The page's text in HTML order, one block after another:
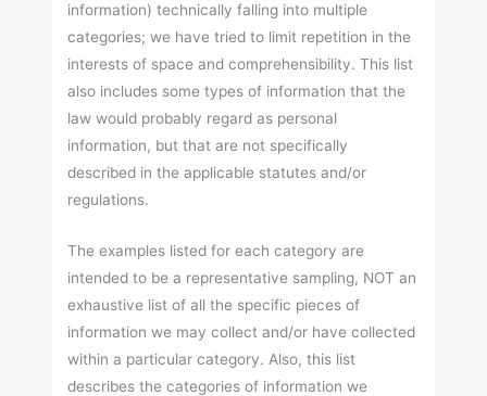
information) technically falling into multiple
categories; we have tried to limit repetition in the
interests of space and comprehensibility. This list
also includes some types of information that the
law would probably regard as personal
information, but that are not specifically
described in the applicable statutes and/or
regulations.
The examples listed for each category are
intended to be a representative sampling, NOT an
exhaustive list of all the specific pieces of
information we may collect and/or have collected
within a particular category. Also, this list
describes the categories of information we